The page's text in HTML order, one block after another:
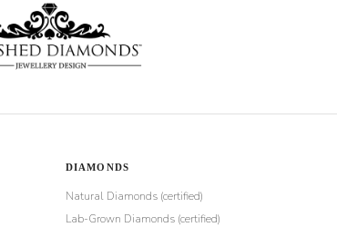
DIAMONDS
Natural Diamonds (certified)
Lab-Grown Diamonds (certified)